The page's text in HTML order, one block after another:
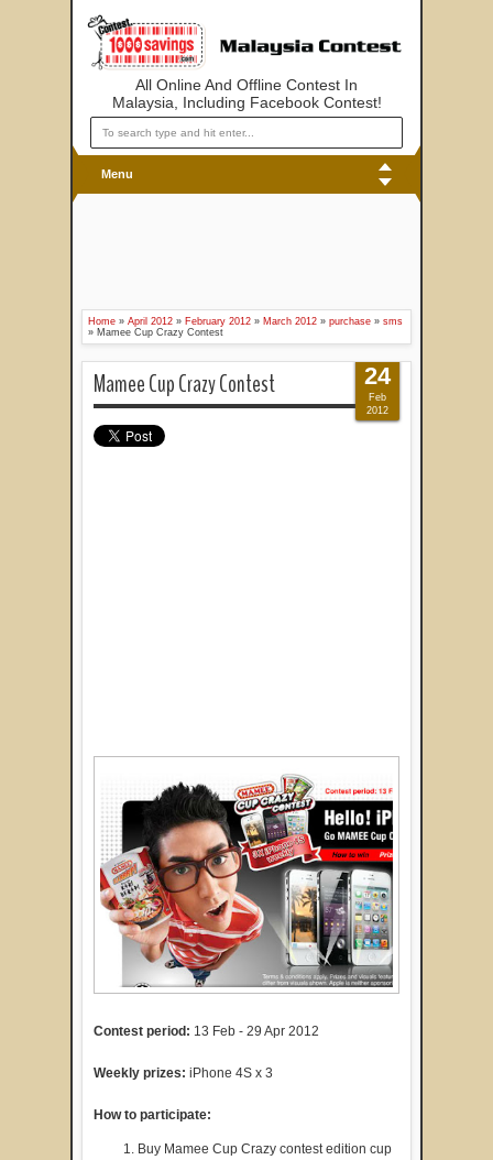
All Online And Offline Contest In
Malaysia, Including Facebook Contest!
Menu
Home » April 2012 » February 2012 » March 2012 » purchase » sms
» Mamee Cup Crazy Contest
Mamee Cup Crazy Contest
Contest period: 13 Feb - 29 Apr 2012
Weekly prizes: iPhone 4S x 3
How to participate:
Buy Mamee Cup Crazy contest edition cup
24
Feb
2012